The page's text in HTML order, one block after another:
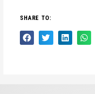
SHARE TO: